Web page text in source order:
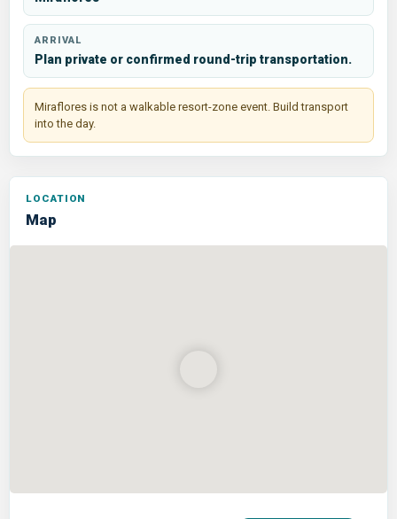
ARRIVAL
Plan private or confirmed round-trip transportation.
Miraflores is not a walkable resort-zone event. Build transport
into the day.
Map